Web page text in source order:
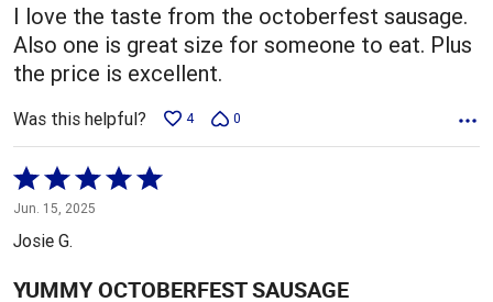
I love the taste from the octoberfest sausage.
Also one is great size for someone to eat. Plus
the price is excellent.
Was this helpful? 4 0
Rated
5
out
of
5
Jun. 15, 2025
Josie G.
YUMMY OCTOBERFEST SAUSAGE